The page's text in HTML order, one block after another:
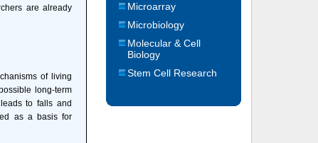
are already
of living
long-term
to falls and
as a basis for
Microarray
Microbiology
Molecular & Cell
Biology
Stem Cell Research